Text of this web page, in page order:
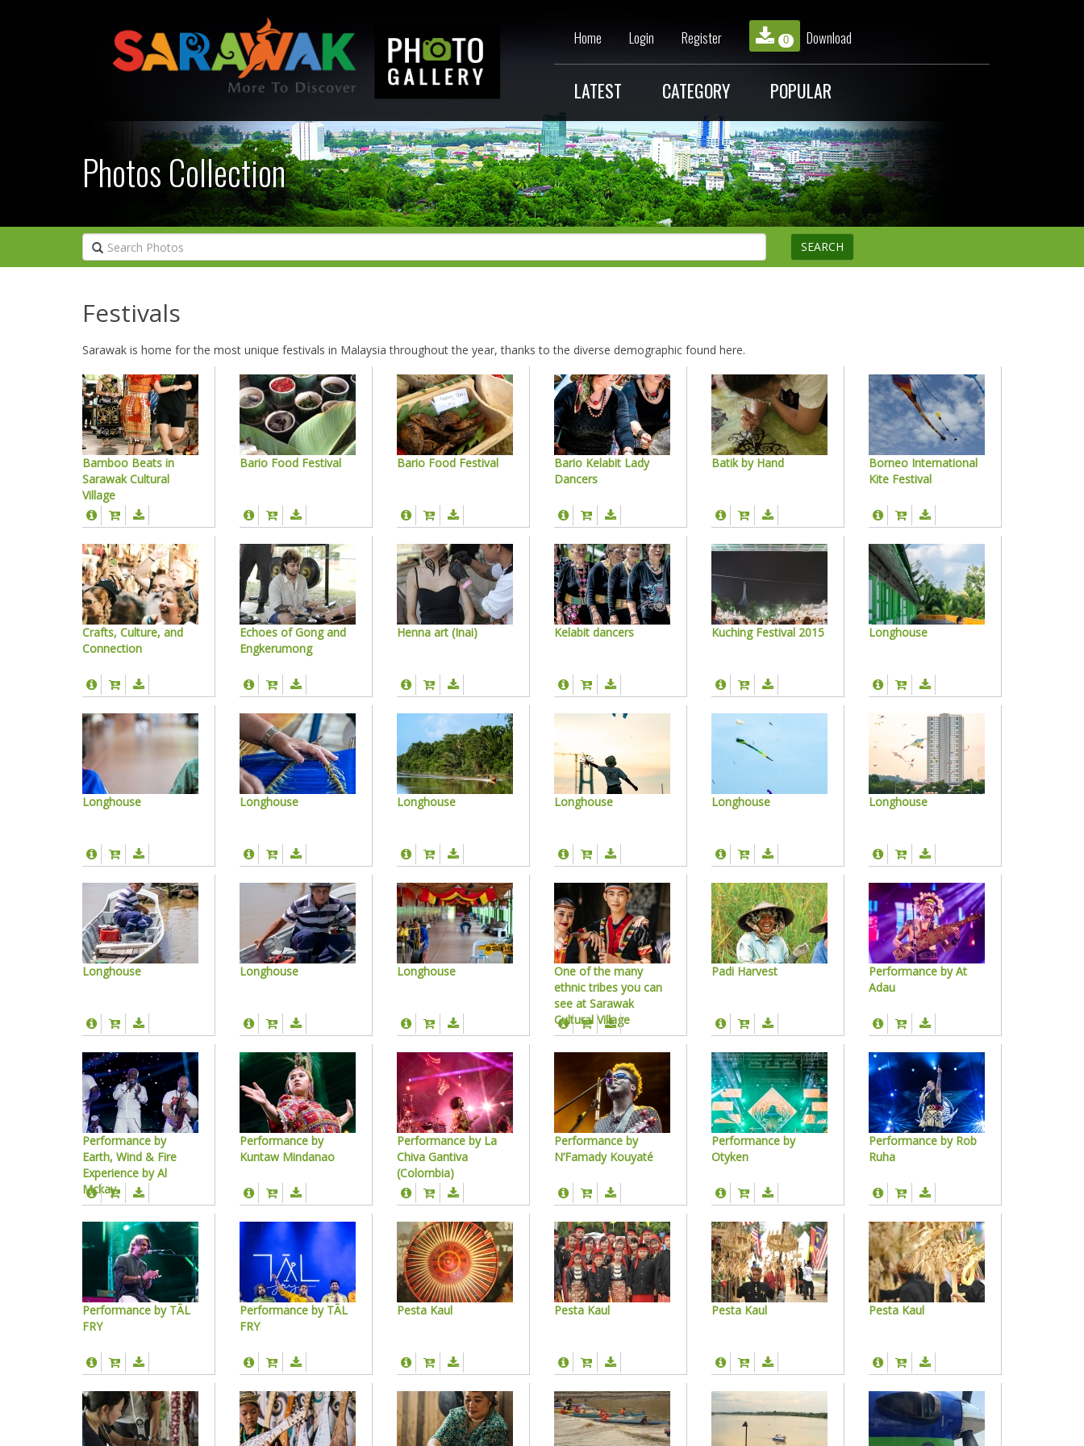
Home Login Register 0 Download
LATEST CATEGORY POPULAR
Photos Collection
Festivals
Sarawak is home for the most unique festivals in Malaysia throughout the year, thanks to the diverse demographic found here.
Bamboo Beats in
Sarawak Cultural
Village
Bario Food Festival Bario Food Festival
Bario Kelabit Lady
Dancers
Batik by Hand
Borneo International
Kite Festival
Crafts, Culture, and
Connection
Echoes of Gong and
Engkerumong
Henna art (Inai) Kelabit dancers Kuching Festival 2015 Longhouse
Longhouse Longhouse Longhouse Longhouse Longhouse Longhouse
Longhouse Longhouse Longhouse
One of the many
ethnic tribes you can
see at Sarawak
Cultural Village
Padi Harvest
Performance by At
Adau
Performance by
Earth, Wind & Fire
Experience by Al
Mckay
Performance by
Kuntaw Mindanao
Performance by La
Chiva Gantiva
(Colombia)
Performance by
N’Famady Kouyaté
Performance by
Otyken
Performance by Rob
Ruha
Performance by TĀL
FRY
Performance by TĀL
FRY
Pesta Kaul Pesta Kaul Pesta Kaul Pesta Kaul